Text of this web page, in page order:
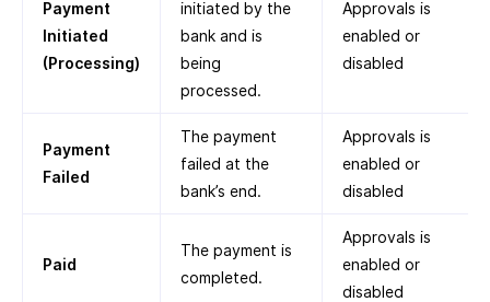
Payment
Initiated
(Processing)
initiated by the
bank and is
being
processed.
Approvals is
enabled or
disabled
Payment
Failed
The payment
failed at the
bank’s end.
Approvals is
enabled or
disabled
Paid
The payment is
completed.
Approvals is
enabled or
disabled